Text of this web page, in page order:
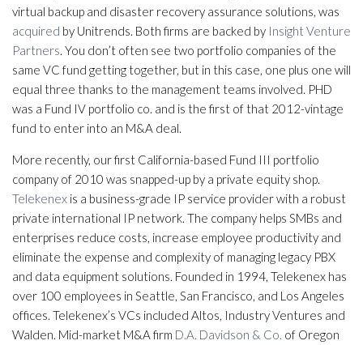
virtual backup and disaster recovery assurance solutions, was
acquired by Unitrends. Both firms are backed by Insight Venture
Partners. You don’t often see two portfolio companies of the
same VC fund getting together, but in this case, one plus one will
equal three thanks to the management teams involved. PHD
was a Fund IV portfolio co. and is the first of that 2012-vintage
fund to enter into an M&A deal.
More recently, our first California-based Fund III portfolio
company of 2010 was snapped-up by a private equity shop.
Telekenex is a business-grade IP service provider with a robust
private international IP network. The company helps SMBs and
enterprises reduce costs, increase employee productivity and
eliminate the expense and complexity of managing legacy PBX
and data equipment solutions. Founded in 1994, Telekenex has
over 100 employees in Seattle, San Francisco, and Los Angeles
offices. Telekenex’s VCs included Altos, Industry Ventures and
Walden. Mid-market M&A firm D.A. Davidson & Co. of Oregon